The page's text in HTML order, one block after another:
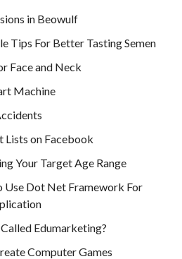
in Beowulf
Tips For Better Tasting Semen
Face and Neck
Machine
Lists on Facebook
Your Target Age Range
Use Dot Net Framework For
Edumarketing?
Computer Games